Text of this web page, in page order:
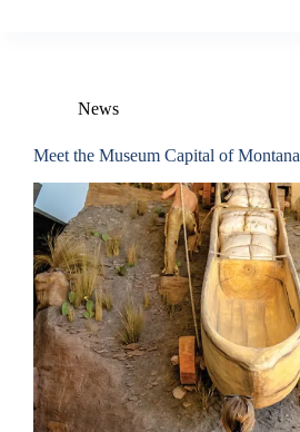
News
Meet the Museum Capital of Montana